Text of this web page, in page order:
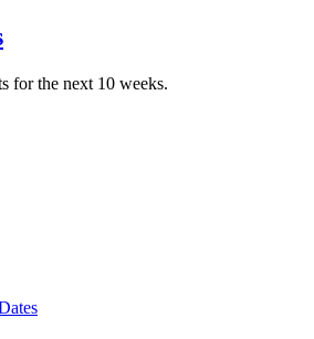
for the next 10 weeks.